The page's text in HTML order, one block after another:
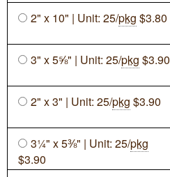
2" x 10" | Unit: 25/pkg $3.80
3" x 5⅝" | Unit: 25/pkg $3.90
2" x 3" | Unit: 25/pkg $3.90
3¼" x 5⅜" | Unit: 25/pkg
$3.90